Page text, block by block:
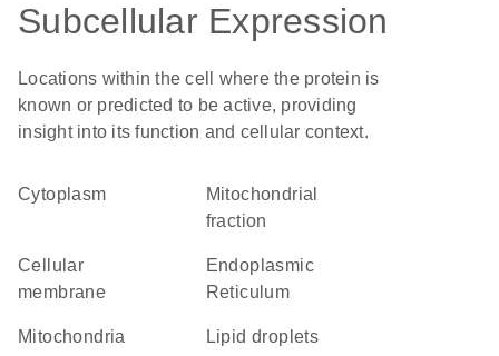
Subcellular Expression
Locations within the cell where the protein is
known or predicted to be active, providing
insight into its function and cellular context.
Cytoplasm
mitochondrial
fraction
cellular
membrane
Endoplasmic
Reticulum
Mitochondria lipid droplets